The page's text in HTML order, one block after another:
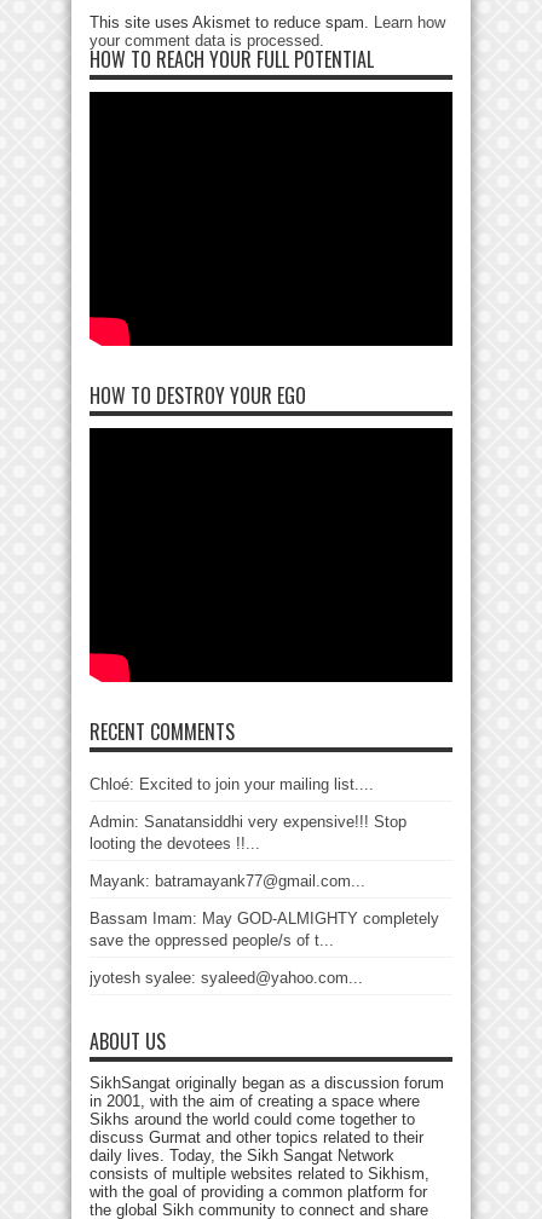
This site uses Akismet to reduce spam. Learn how
your comment data is processed.
HOW TO REACH YOUR FULL POTENTIAL
HOW TO DESTROY YOUR EGO
RECENT COMMENTS
Chloé: Excited to join your mailing list....
Admin: Sanatansiddhi very expensive!!! Stop
looting the devotees !!...
Mayank: batramayank77@gmail.com...
Bassam Imam: May GOD-ALMIGHTY completely
save the oppressed people/s of t...
jyotesh syalee: syaleed@yahoo.com...
ABOUT US
SikhSangat originally began as a discussion forum
in 2001, with the aim of creating a space where
Sikhs around the world could come together to
discuss Gurmat and other topics related to their
daily lives. Today, the Sikh Sangat Network
consists of multiple websites related to Sikhism,
with the goal of providing a common platform for
the global Sikh community to connect and share